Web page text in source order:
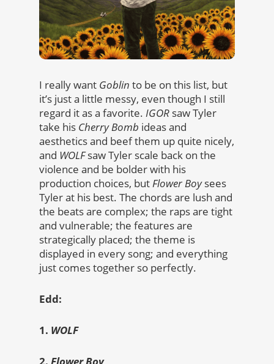
I really want Goblin to be on this list, but
it’s just a little messy, even though I still
regard it as a favorite. IGOR saw Tyler
take his Cherry Bomb ideas and
aesthetics and beef them up quite nicely,
and WOLFsaw Tyler scale back on the
violence and be bolder with his
production choices, butFlower Boysees
Tyler at his best. The chords are lush and
the beats are complex; the raps are tight
and vulnerable; the features are
strategically placed; the theme is
displayed in every song; and everything
just comes together so perfectly.
Edd:
1. WOLF